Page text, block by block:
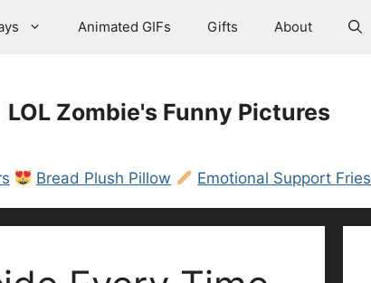
Animated GIFs Gifts About
LOL Zombie's Funny Pictures
Bread Plush Pillow Emotional Support Fries